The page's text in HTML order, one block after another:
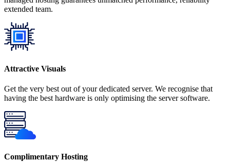
extended team.
Attractive Visuals
Get the very best out of your dedicated server. We recognise that
having the best hardware is only optimising the server software.
Complimentary Hosting